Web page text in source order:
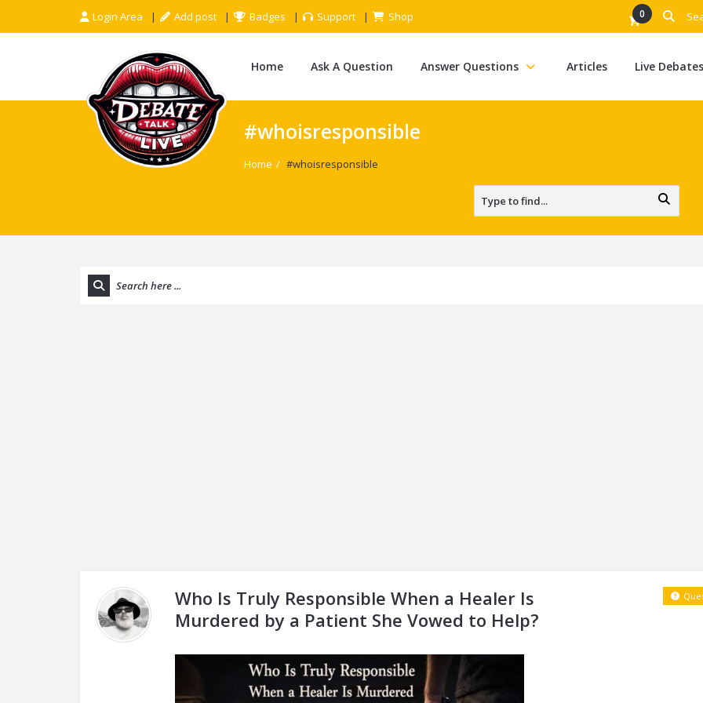
Login Area Add post Badges Support Shop 0
Home Ask A Question Answer Questions Articles Live Debates
#whoisresponsible
Home / #whoisresponsible
Who Is Truly Responsible When a Healer Is
Murdered by a Patient She Vowed to Help?